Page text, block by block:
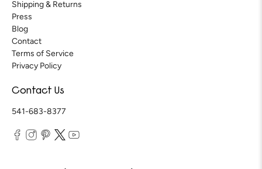
Shipping & Returns
Press
Blog
Contact
Terms of Service
Privacy Policy
Contact Us
541-683-8377